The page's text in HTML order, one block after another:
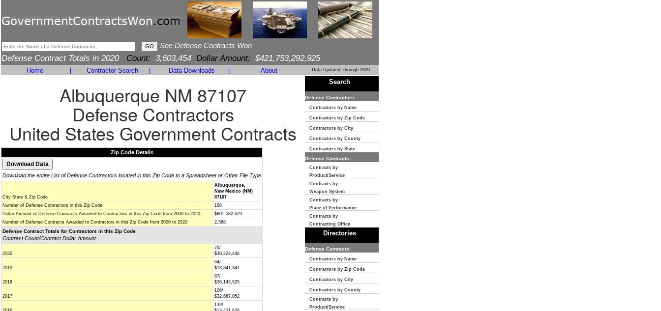
See Defense Contracts Won
Defense Contract Totals in 2020 Count: 3,603,454 Dollar Amount: $421,753,292,925
Home Contractor Search Data Downloads About Data Updated Through 2020
Albuquerque NM 87107
Defense Contractors
United States Government Contracts
Zip Code Details
Download the entire List of Defense Contractors located in this Zip Code to a Spreadsheet or Other File Type
City State & Zip Code
Albuquerque,
New Mexico (NM)
87107
Number of Defense Contractors in this Zip Code
188
Dollar Amount of Defense Contracts Awarded to Contractors in this Zip Code from 2000 to 2020
$801,582,629
Number of Defense Contracts Awarded to Contractors in this Zip Code from 2000 to 2020
2,588
Defense Contract Totals for Contractors in this Zip Code
Contract Count/Contract Dollar Amount
2020
76/
$30,223,446
2019
64/
$18,841,341
2018
87/
$36,143,525
2017
106/
$32,667,052
139/
Search
Defense Contractors:
Contractors by Name
Contractors by Zip Code
Contractors by City
Contractors by County
Contractors by State
Defense Contracts:
Contracts by
Product/Service
Contracts by
Weapon System
Contracts by
Place of Performance
Contracts by
Contracting Office
Directories
Defense Contracts:
Contractors by Name
Contractors by Zip Code
Contractors by City
Contractors by County
Contracts by
Product/Service